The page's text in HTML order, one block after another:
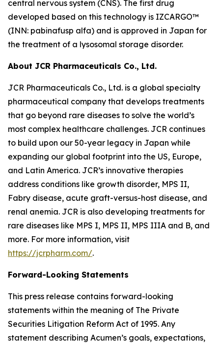
central nervous system (CNS). The first drug
developed based on this technology is IZCARGO™
(INN: pabinafusp alfa) and is approved in Japan for
the treatment of a lysosomal storage disorder.
About JCR Pharmaceuticals Co., Ltd.
JCR Pharmaceuticals Co., Ltd. is a global specialty
pharmaceutical company that develops treatments
that go beyond rare diseases to solve the world’s
most complex healthcare challenges. JCR continues
to build upon our 50-year legacy in Japan while
expanding our global footprint into the US, Europe,
and Latin America. JCR’s innovative therapies
address conditions like growth disorder, MPS II,
Fabry disease, acute graft-versus-host disease, and
renal anemia. JCR is also developing treatments for
rare diseases like MPS I, MPS II, MPS IIIA and B, and
more. For more information, visit
https://jcrpharm.com/.
Forward-Looking Statements
This press release contains forward-looking
statements within the meaning of The Private
Securities Litigation Reform Act of 1995. Any
statement describing Acumen’s goals, expectations,